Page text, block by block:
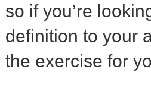
so if you’re
definition to your
the exercise for